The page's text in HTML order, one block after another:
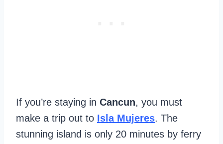
If you’re staying in Cancun, you must
make a trip out to Isla Mujeres. The
stunning island is only 20 minutes by ferry